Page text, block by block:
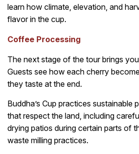
learn how climate, elevation, and
flavor in the cup.
Coffee Processing
The next stage of the tour brings
Guests see how each cherry
they taste at the end.
Buddha’s Cup practices sustainable
that respect the land, including
drying patios during certain parts of
waste milling practices.